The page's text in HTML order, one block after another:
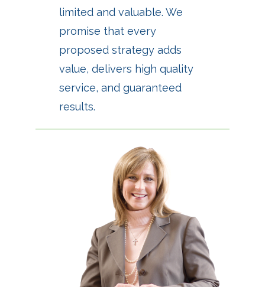
limited and valuable. We
promise that every
proposed strategy adds
value, delivers high quality
service, and guaranteed
results.